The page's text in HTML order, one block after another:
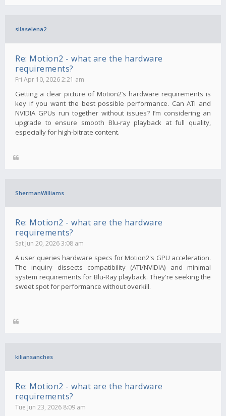
silaselena2
Re: Motion2 - what are the hardware
requirements?
Fri Apr 10, 2026 2:21 am
Getting a clear picture of Motion2’s hardware requirements is
key if you want the best possible performance. Can ATI and
NVIDIA GPUs run together without issues? I’m considering an
upgrade to ensure smooth Blu-ray playback at full quality,
especially for high-bitrate content.
ShermanWilliams
Re: Motion2 - what are the hardware
requirements?
Sat Jun 20, 2026 3:08 am
A user queries hardware specs for Motion2's GPU acceleration.
The inquiry dissects compatibility (ATI/NVIDIA) and minimal
system requirements for Blu-Ray playback. They're seeking the
sweet spot for performance without overkill.
kiliansanches
Re: Motion2 - what are the hardware
requirements?
Tue Jun 23, 2026 8:09 am